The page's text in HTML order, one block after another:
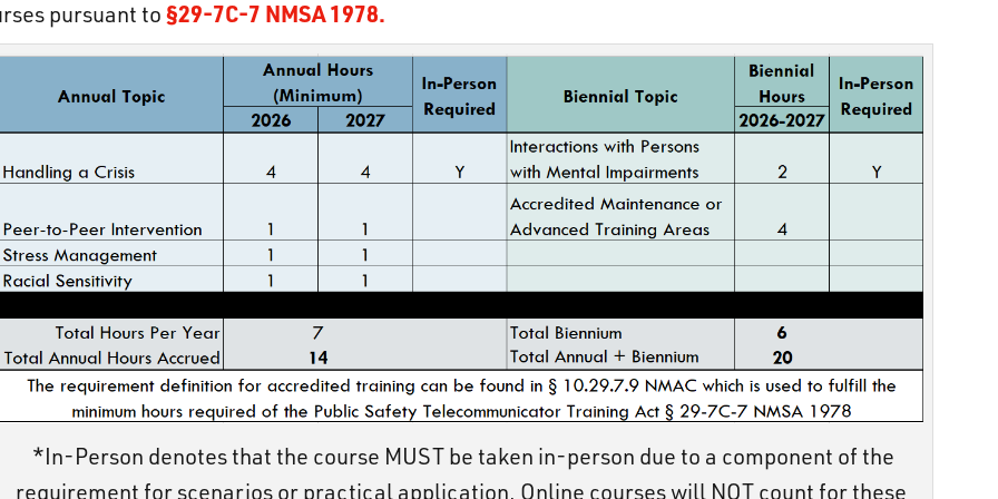
pursuant to§29-7C-7 NMSA 1978.
*In-Person denotes that the course MUST be taken in-person due to a component of the
requirement for scenarios or practical application. Online courses will NOT count for these